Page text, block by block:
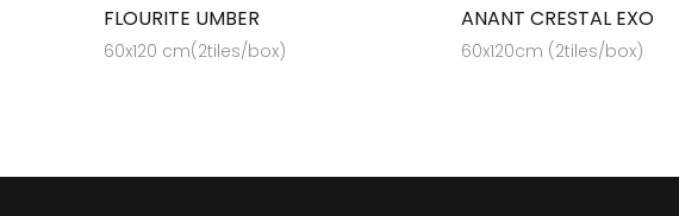
FLOURITE UMBER
60x120 cm(2tiles/box)
ANANT CRESTAL EXO
60x120cm (2tiles/box)